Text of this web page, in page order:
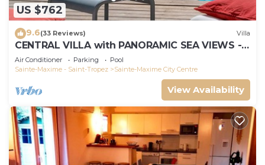
US $762
9.6(33 Reviews) Villa
CENTRAL VILLA with PANORAMIC SEA VIEWS -
SAINTE-MAXIME - SLEEPS 14 !
Air Conditioner Parking
Pool
Sainte-Maxime - Saint-Tropez
Sainte-Maxime City Centre
View Availability